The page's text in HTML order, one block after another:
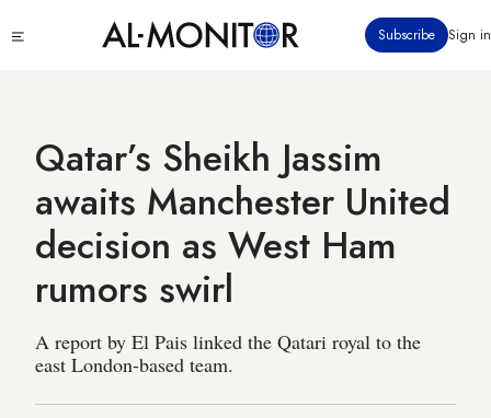
to
Subscribe Sign in
Qatar’s Sheikh Jassim
awaits Manchester United
decision as West Ham
rumors swirl
A report by El Pais linked the Qatari royal to the
east London-based team.